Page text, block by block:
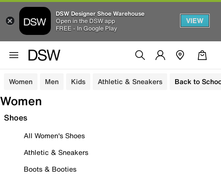
DSW Designer Shoe Warehouse
Open in the DSW app
FREE - In Google Play
VIEW
Women Men Kids Athletic & Sneakers Back to
Women
Shoes
All Women's Shoes
Athletic & Sneakers
Boots & Booties